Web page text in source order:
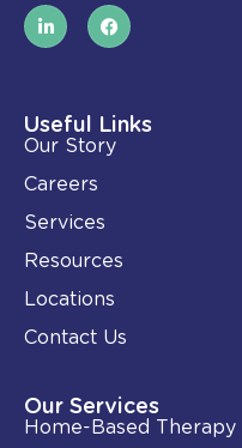
L
i
n
i
n
-
i
n
F
a
c
o
k
Useful Links
Our Story
Careers
Services
Resources
Locations
Contact Us
Our Services
Home-Based Therapy